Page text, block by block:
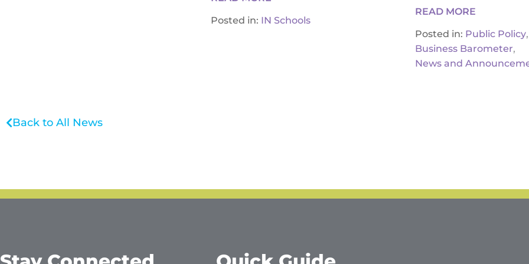
Posted in: IN Schools
READ MORE
Posted in: Public Policy,
Business Barometer,
News and
Back to All News